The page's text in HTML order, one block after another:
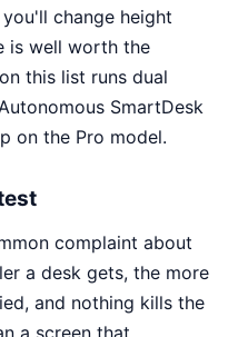
change height
is well worth the
this list runs dual
SmartDesk
on the Pro model.
complaint about
a desk gets, the more
and nothing kills the
a screen that